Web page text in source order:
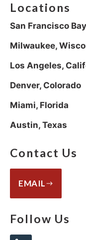
Locations
San Francisco
Milwaukee,
Los Angeles,
Denver, Colorado
Miami, Florida
Austin, Texas
Contact Us
EMAIL
Follow Us